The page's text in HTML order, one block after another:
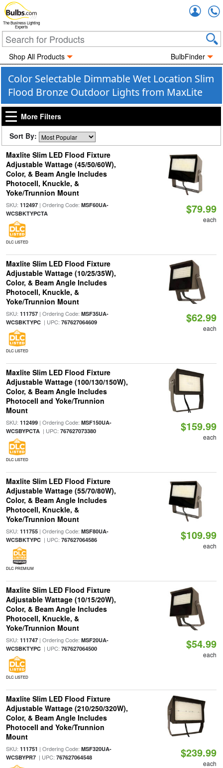
The Business Lighting
Experts
Shop All Products BulbFinder
Color Selectable Dimmable Wet Location Slim
Flood Bronze Outdoor Lights from MaxLite
More Filters
Sort By:
Maxlite Slim LED Flood Fixture
Adjustable Wattage (45/50/60W),
Color, & Beam Angle Includes
Photocell, Knuckle, &
Yoke/Trunnion Mount
SKU: 112497| Ordering Code: MSF60UA-
WCSBKTYPCTA
DLC LISTED
$79.99
each
Maxlite Slim LED Flood Fixture
Adjustable Wattage (10/25/35W),
Color, & Beam Angle Includes
Photocell, Knuckle, &
Yoke/Trunnion Mount
SKU: 111757| Ordering Code: MSF35UA-
WCSBKTYPC| UPC: 767627064609
DLC LISTED
$62.99
each
Maxlite Slim LED Flood Fixture
Adjustable Wattage (100/130/150W),
Color, & Beam Angle Includes
Photocell and Yoke/Trunnion
Mount
SKU: 112499| Ordering Code: MSF150UA-
WCSBYPCTA| UPC: 767627073380
DLC LISTED
$159.99
each
Maxlite Slim LED Flood Fixture
Adjustable Wattage (55/70/80W),
Color, & Beam Angle Includes
Photocell, Knuckle, &
Yoke/Trunnion Mount
SKU: 111755| Ordering Code: MSF80UA-
WCSBKTYPC| UPC: 767627064586
DLC PREMIUM
$109.99
each
Maxlite Slim LED Flood Fixture
Adjustable Wattage (10/15/20W),
Color, & Beam Angle Includes
Photocell, Knuckle, &
Yoke/Trunnion Mount
SKU: 111747| Ordering Code: MSF20UA-
WCSBKTYPC| UPC: 767627064500
DLC LISTED
$54.99
each
Maxlite Slim LED Flood Fixture
Adjustable Wattage (210/250/320W),
Color, & Beam Angle Includes
Photocell and Yoke/Trunnion
Mount
SKU: 111751 | Ordering Code: MSF320UA-
WCSBYPR7| UPC: 767627064548 $239.99
each